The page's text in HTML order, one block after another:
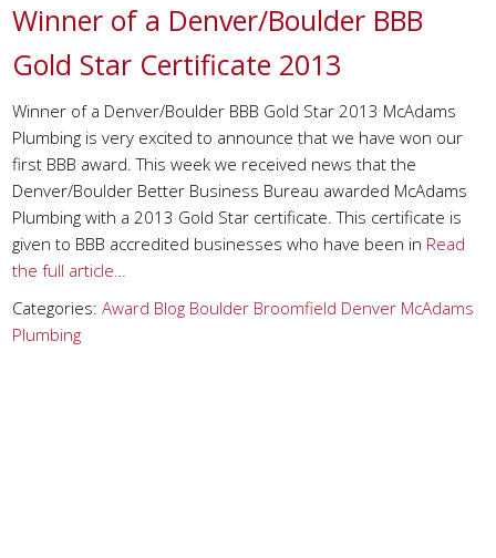
Winner of a Denver/Boulder BBB
Gold Star Certificate 2013
Winner of a Denver/Boulder BBB Gold Star 2013 McAdams
Plumbing is very excited to announce that we have won our
first BBB award. This week we received news that the
Denver/Boulder Better Business Bureau awarded McAdams
Plumbing with a 2013 Gold Star certificate. This certificate is
given to BBB accredited businesses who have been in Read
the full article…
Categories:Award Blog Boulder Broomfield Denver McAdams
Plumbing